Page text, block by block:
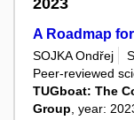
2023
A Roadmap
SOJKA Ondřej
Peer-reviewed
TUGboat: The
Group , year: